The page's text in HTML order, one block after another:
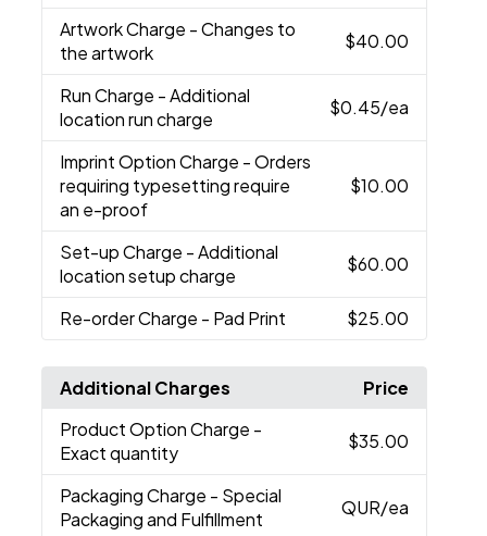
Artwork Charge - Changes to
the artwork
$40.00
Run Charge - Additional
location run charge
$0.45/ea
Imprint Option Charge - Orders
requiring typesetting require
an e-proof
$10.00
Set-up Charge - Additional
location setup charge
$60.00
Re-order Charge - Pad Print $25.00
Additional Charges
Price
Product Option Charge -
Exact quantity
$35.00
Packaging Charge - Special
Packaging and Fulfillment
QUR/ea